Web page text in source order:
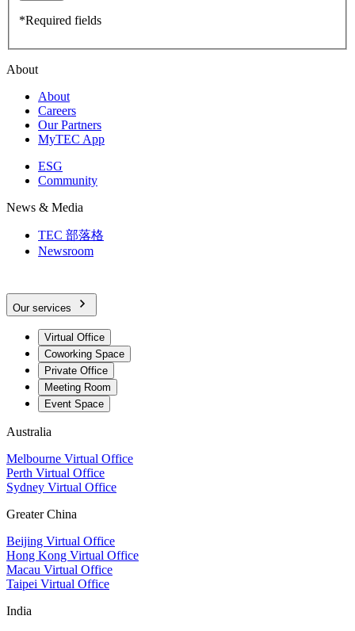
*Required fields
About
About
Careers
Our Partners
MyTEC App
ESG
Community
News & Media
TEC 部落格
Newsroom
Our services
Virtual Office
Coworking Space
Private Office
Meeting Room
Event Space
Australia
Melbourne Virtual Office
Perth Virtual Office
Sydney Virtual Office
Greater China
Beijing Virtual Office
Hong Kong Virtual Office
Macau Virtual Office
Taipei Virtual Office
India